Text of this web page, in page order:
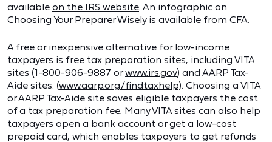
available on the IRS website. An infographic on
Choosing Your Preparer Wiselyis available from CFA.
A free or inexpensive alternative for low-income
taxpayers is free tax preparation sites, including VITA
sites (1-800-906-9887 orwww.irs.gov) and AARP Tax-
Aide sites: (www.aarp.org/findtaxhelp). Choosing a VITA
or AARP Tax-Aide site saves eligible taxpayers the cost
of a tax preparation fee. Many VITA sites can also help
taxpayers open a bank account or get a low-cost
prepaid card, which enables taxpayers to get refunds